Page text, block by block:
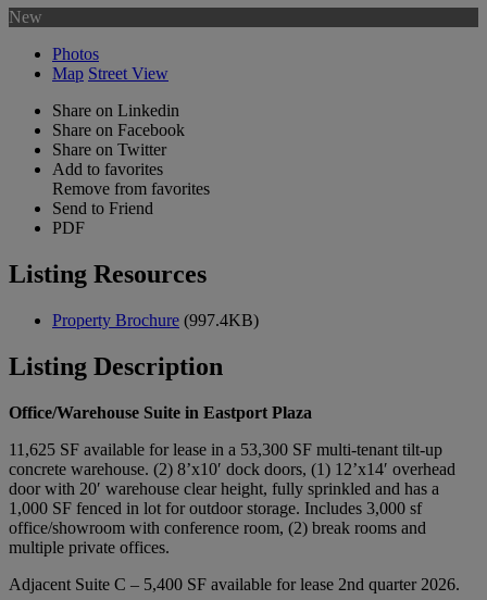
New
Photos
Map Street View
Share on Linkedin
Share on Facebook
Share on Twitter
Add to favorites
Remove from favorites
Send to Friend
PDF
Listing Resources
Property Brochure (997.4KB)
Listing Description
Office/Warehouse Suite in Eastport Plaza
11,625 SF available for lease in a 53,300 SF multi-tenant tilt-up
concrete warehouse. (2) 8’x10′ dock doors, (1) 12’x14′ overhead
door with 20′ warehouse clear height, fully sprinkled and has a
1,000 SF fenced in lot for outdoor storage. Includes 3,000 sf
office/showroom with conference room, (2) break rooms and
multiple private offices.
Adjacent Suite C – 5,400 SF available for lease 2nd quarter 2026.